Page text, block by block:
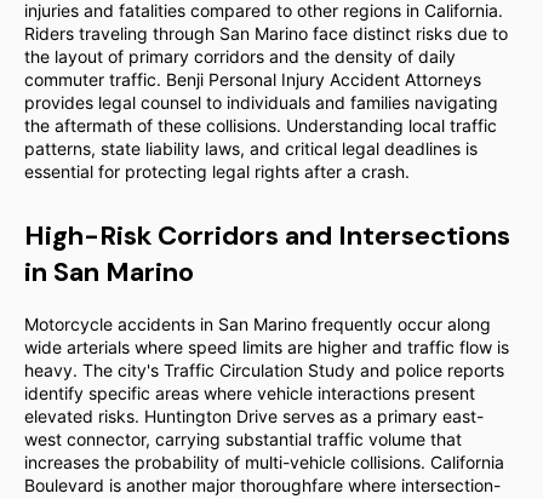
injuries and fatalities compared to other regions in California.
Riders traveling through San Marino face distinct risks due to
the layout of primary corridors and the density of daily
commuter traffic. Benji Personal Injury Accident Attorneys
provides legal counsel to individuals and families navigating
the aftermath of these collisions. Understanding local traffic
patterns, state liability laws, and critical legal deadlines is
essential for protecting legal rights after a crash.
High-Risk Corridors and Intersections
in San Marino
Motorcycle accidents in San Marino frequently occur along
wide arterials where speed limits are higher and traffic flow is
heavy. The city's Traffic Circulation Study and police reports
identify specific areas where vehicle interactions present
elevated risks. Huntington Drive serves as a primary east-
west connector, carrying substantial traffic volume that
increases the probability of multi-vehicle collisions. California
Boulevard is another major thoroughfare where intersection-